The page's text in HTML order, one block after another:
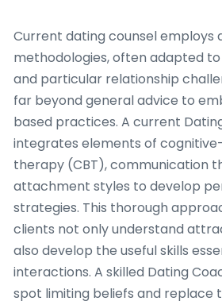
Current dating counsel employs
methodologies, often adapted to
and particular relationship
far beyond general advice to
based practices. A current
integrates elements of
therapy (CBT), communication
attachment styles to develop
strategies. This thorough
clients not only understand
also develop the useful skills
interactions. A skilled Dating
spot limiting beliefs and replace